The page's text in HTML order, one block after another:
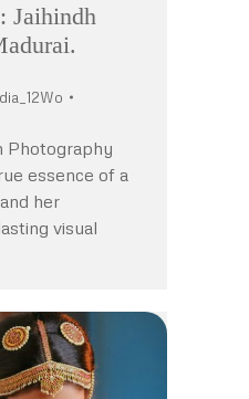
Jaihindh
Photography
essence of a
her
visual